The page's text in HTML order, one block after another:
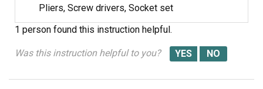
Pliers, Screw drivers, Socket set
1 person found this instruction helpful.
Was this instruction helpful to you?